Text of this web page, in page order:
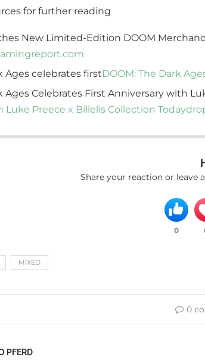
for further reading
New Limited-Edition DOOM
Ages celebrates firstDOOM: The Dark
Ages Celebrates First Anniversary with
Luke Preece x Billelis Collection Today
Share your reaction or leave
0
MIXED
0
PFERD